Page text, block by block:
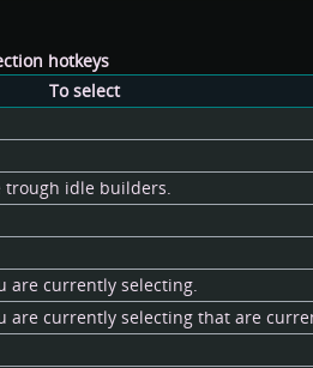
hotkeys
To select
trough idle builders.
are currently selecting.
are currently selecting that are